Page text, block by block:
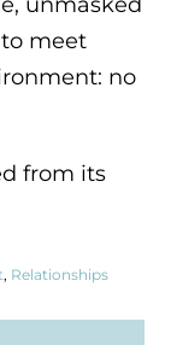
meet
no
from its
, Relationships